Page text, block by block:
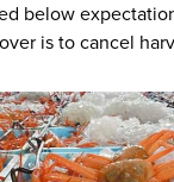
below
is to cancel